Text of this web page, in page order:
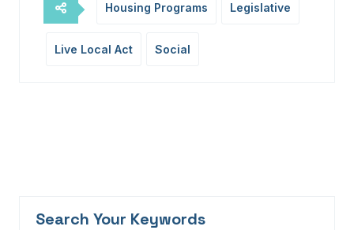
Housing Programs Legislative
Live Local Act Social
Search Your Keywords